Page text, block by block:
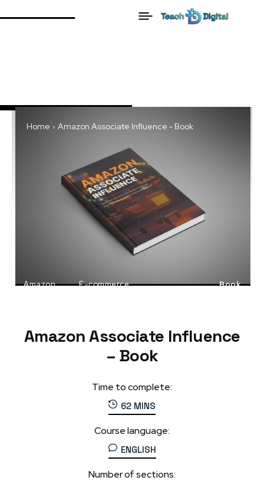
Home Amazon Associate Influence - Book
Amazon
E-commerce
Book
Amazon Associate Influence
– Book
Time to complete:
62 MINS
Course language:
ENGLISH
Number of sections: